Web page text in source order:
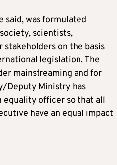
said, was formulated
scientists,
stakeholders on the basis
legislation. The
mainstreaming and for
Deputy Ministry has
equality officer so that all
have an equal impact